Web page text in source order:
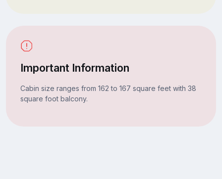
Important Information
Cabin size ranges from 162 to 167 square feet with 38
square foot balcony.